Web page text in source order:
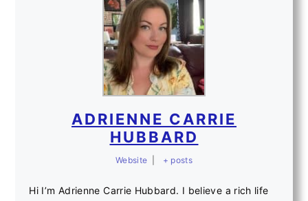
ADRIENNE CARRIE
HUBBARD
Website + posts
Hi I’m Adrienne Carrie Hubbard. I believe a rich life